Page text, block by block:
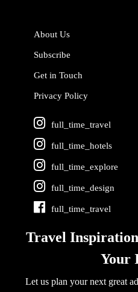
About Us
Subscribe
Get in Touch
Privacy Policy
full_time_travel
full_time_hotels
full_time_explore
full_time_design
full_time_travel